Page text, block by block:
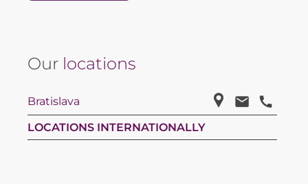
Our locations
Bratislava
LOCATIONS INTERNATIONALLY